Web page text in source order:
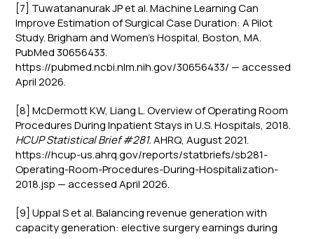
[7] Tuwatananurak JP et al. Machine Learning Can
Improve Estimation of Surgical Case Duration: A Pilot
Study. Brigham and Women's Hospital, Boston, MA.
PubMed 30656433.
https://pubmed.ncbi.nlm.nih.gov/30656433/ — accessed
April 2026.
[8] McDermott KW, Liang L. Overview of Operating Room
Procedures During Inpatient Stays in U.S. Hospitals, 2018.
HCUP Statistical Brief #281.AHRQ, August 2021.
https://hcup-us.ahrq.gov/reports/statbriefs/sb281-
Operating-Room-Procedures-During-Hospitalization-
2018.jsp — accessed April 2026.
[9] Uppal S et al. Balancing revenue generation with
capacity generation: elective surgery earnings during